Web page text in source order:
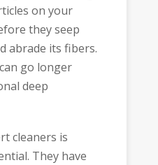
on your
they seep
abrade its fibers.
go longer
deep
cleaners is
They have